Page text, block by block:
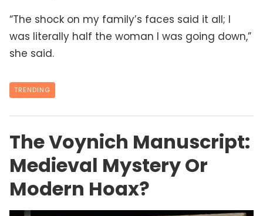
“The shock on my family’s faces said it all; I
was literally half the woman I was going down,”
she said.
TRENDING
The Voynich Manuscript:
Medieval Mystery Or
Modern Hoax?